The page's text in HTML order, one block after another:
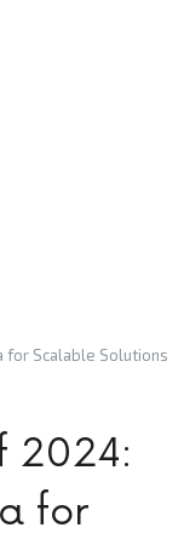
for Scalable Solutions
2024:
for